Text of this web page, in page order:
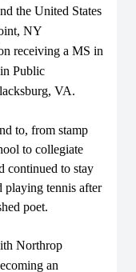
the United States
NY
receiving a MS in
Public
VA.
to, from stamp
to collegiate
continued to stay
playing tennis after
poet.
Northrop
an